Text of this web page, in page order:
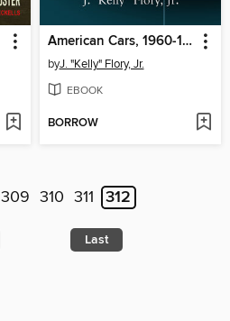
American Cars, 1960-1965
byJ. "Kelly" Flory, Jr.
EBOOK
BORROW
309 310 311 312
Last